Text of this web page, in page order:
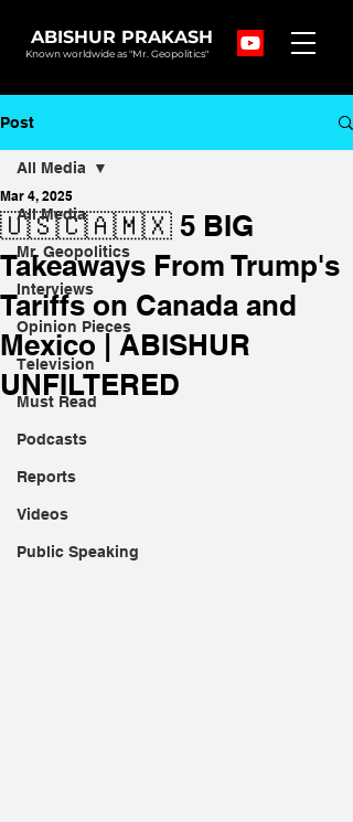
ABISHUR PRAKASH
Known worldwide as "Mr. Geopolitics"
Post
All Media
Mr. Geopolitics
Interviews
Opinion Pieces
Television
Must Read
Podcasts
Reports
Videos
Public Speaking
All Media
🇺🇸🇨🇦🇲🇽 5 BIG
Takeaways From Trump's
Tariffs on Canada and
Mexico | ABISHUR
UNFILTERED
Mar 4, 2025